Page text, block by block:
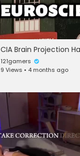
CIA Brain Projection
121gamers
9 Views • 4 months ago